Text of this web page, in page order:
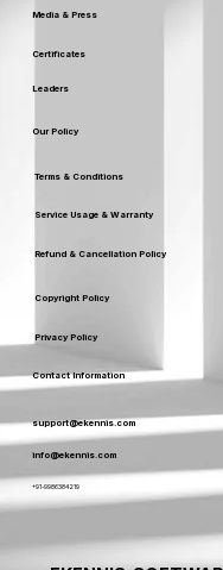
Certificates
Media & Press
Leaders
Our Policy
Terms & Conditions
Privacy Policy
Service Usage & Warranty
Refund & Cancellation Policy
Copyright Policy
Contact Information
support@ekennis.com
info@ekennis.com
+91-9986384219